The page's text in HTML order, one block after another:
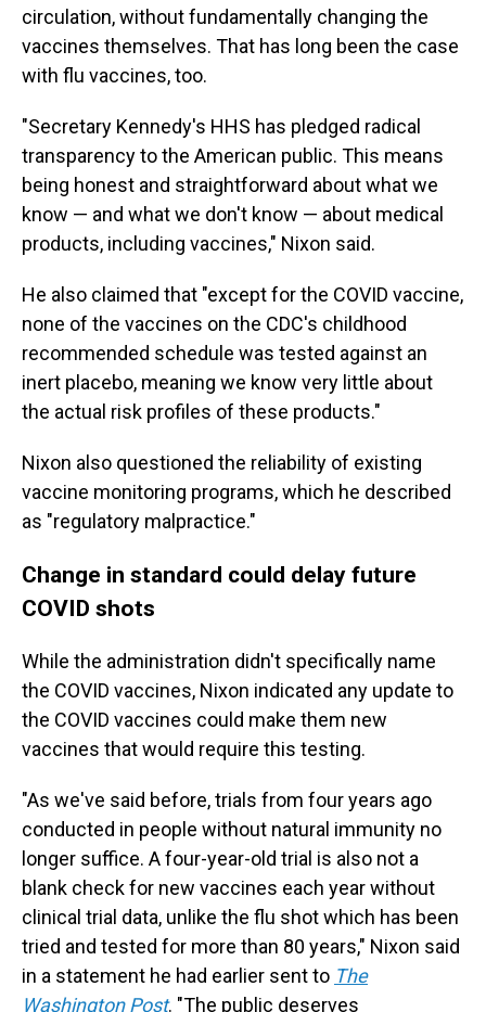
circulation, without fundamentally changing the
vaccines themselves. That has long been the case
with flu vaccines, too.
"Secretary Kennedy's HHS has pledged radical
transparency to the American public. This means
being honest and straightforward about what we
know — and what we don't know — about medical
products, including vaccines," Nixon said.
He also claimed that "except for the COVID vaccine,
none of the vaccines on the CDC's childhood
recommended schedule was tested against an
inert placebo, meaning we know very little about
the actual risk profiles of these products."
Nixon also questioned the reliability of existing
vaccine monitoring programs, which he described
as "regulatory malpractice."
Change in standard could delay future
COVID shots
While the administration didn't specifically name
the COVID vaccines, Nixon indicated any update to
the COVID vaccines could make them new
vaccines that would require this testing.
"As we've said before, trials from four years ago
conducted in people without natural immunity no
longer suffice. A four-year-old trial is also not a
blank check for new vaccines each year without
clinical trial data, unlike the flu shot which has been
tried and tested for more than 80 years," Nixon said
in a statement he had earlier sent to The
Washington Post. "The public deserves